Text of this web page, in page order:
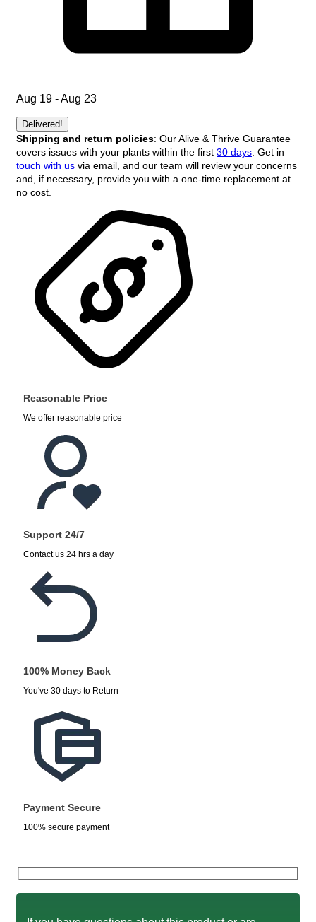
Aug 19 - Aug 23
Delivered!
Shipping and return policies: Our Alive & Thrive Guarantee
covers issues with your plants within the first 30 days . Get in
touch with us via email, and our team will review your concerns
and, if necessary, provide you with a one-time replacement at
no cost.
Reasonable Price
We offer reasonable price
Support 24/7
Contact us 24 hrs a day
100% Money Back
You've 30 days to Return
Payment Secure
100% secure payment